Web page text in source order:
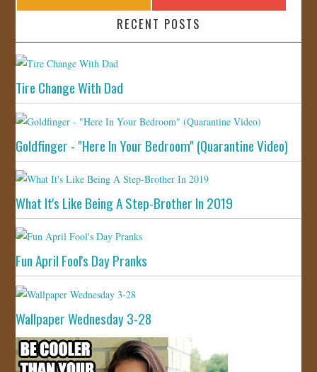
RECENT POSTS
Tire Change With Dad
Goldfinger - "Here In Your Bedroom" (Quarantine Video)
What It's Like Being A Step-Brother In 2019
Fun April Fool's Day Pranks
Wallpaper Wednesday 3-28